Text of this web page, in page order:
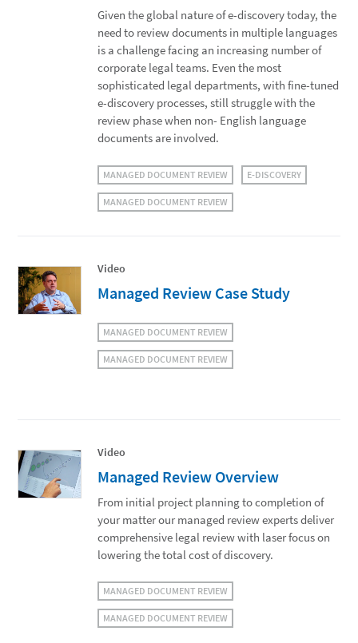
Given the global nature of e-discovery today, the
need to review documents in multiple languages
is a challenge facing an increasing number of
corporate legal teams. Even the most
sophisticated legal departments, with fine-tuned
e-discovery processes, still struggle with the
review phase when non- English language
documents are involved.
MANAGED DOCUMENT REVIEW E-DISCOVERY
MANAGED DOCUMENT REVIEW
Video
Managed Review Case Study
MANAGED DOCUMENT REVIEW
MANAGED DOCUMENT REVIEW
Video
Managed Review Overview
From initial project planning to completion of
your matter our managed review experts deliver
comprehensive legal review with laser focus on
lowering the total cost of discovery.
MANAGED DOCUMENT REVIEW
MANAGED DOCUMENT REVIEW